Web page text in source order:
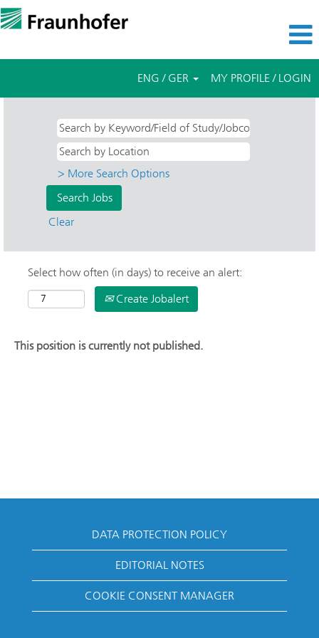
ENG / GER MY PROFILE / LOGIN
> More Search Options
Clear
Select how often (in days) to receive an alert:
Create Jobalert
This position is currently not published.
DATA PROTECTION POLICY
EDITORIAL NOTES
COOKIE CONSENT MANAGER